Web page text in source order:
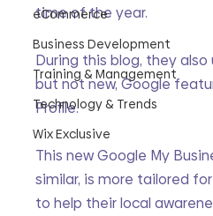
eCommerce
Business Development
Training & Management
Technology & Trends
Wix Exclusive
time of the year.
During this blog, they
but not new, Google
Profile.
This new Google My
similar, is more tailored
to help their local